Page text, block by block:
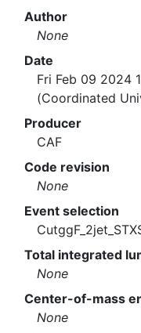
Author
None
Date
Fri Feb 09 2024
(Coordinated
Producer
CAF
Code revision
None
Event selection
Total integrated
None
Center-of-mass
None